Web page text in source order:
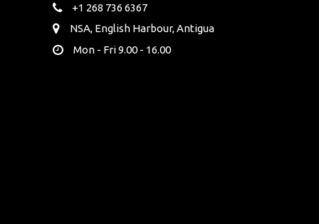
+1 268 736 6367
NSA, English Harbour, Antigua
Mon - Fri 9.00 - 16.00